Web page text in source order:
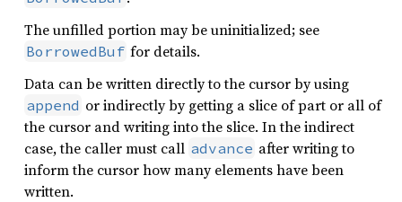
The unfilled portion may be uninitialized; see
BorrowedBuf for details.
Data can be written directly to the cursor by using
append or indirectly by getting a slice of part or all of
the cursor and writing into the slice. In the indirect
case, the caller must call advance after writing to
inform the cursor how many elements have been
written.